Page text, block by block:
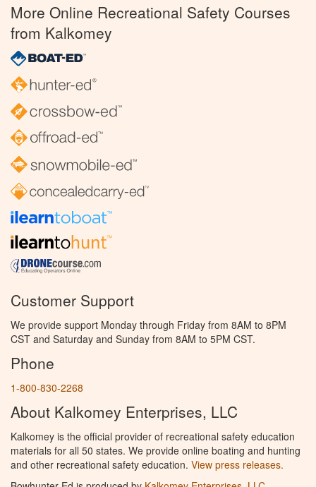
More Online Recreational Safety Courses
from Kalkomey
Customer Support
We provide support Monday through Friday from 8AM to 8PM
CST and Saturday and Sunday from 8AM to 5PM CST.
Phone
1-800-830-2268
About Kalkomey Enterprises, LLC
Kalkomey is the official provider of recreational safety education
materials for all 50 states. We provide online boating and hunting
and other recreational safety education. View press releases.